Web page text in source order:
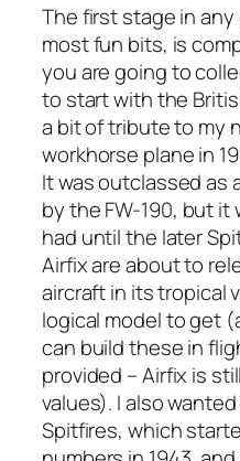
The first stage in
most fun bits, is
you are going to
to start with the
a bit of tribute to my
workhorse plane in
It was outclassed as
by the FW-190, but
had until the later
Airfix are about to
aircraft in its tropical
logical model to get
can build these in
provided – Airfix is
values). I also
Spitfires, which